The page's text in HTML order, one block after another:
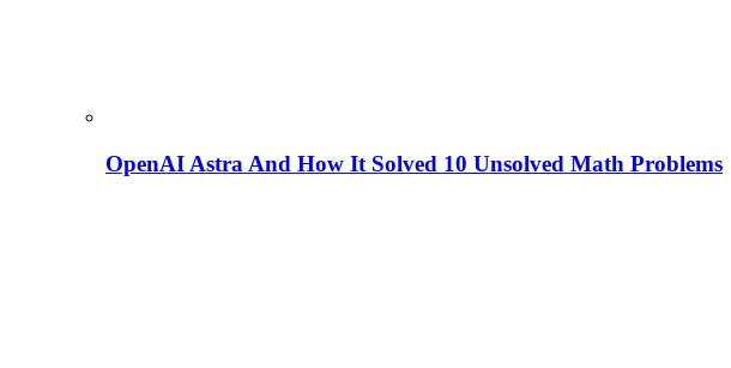
OpenAI Astra And How It Solved 10 Unsolved Math Problems